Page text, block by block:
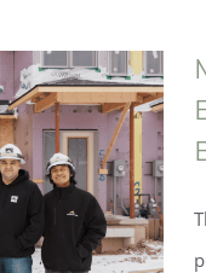
Group
In Skilled
Catholic
Promotion